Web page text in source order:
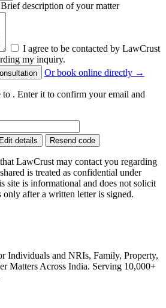
Brief description of your matter
I agree to be contacted by LawCrust
my inquiry.
Or book online directly →
to . Enter it to confirm your email and
details Resend code
LawCrust may contact you regarding
is treated as confidential under
site is informational and does not solicit
after a written letter is signed.
Individuals and NRIs, Family, Property,
Matters Across India. Serving 10,000+